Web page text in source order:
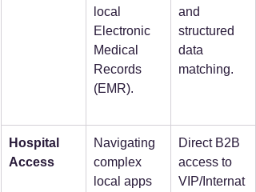
local
Electronic
Medical
Records
(EMR).
and
structured
data
matching.
Hospital
Access
Navigating
complex
local apps
Direct B2B
access to
VIP/Internat